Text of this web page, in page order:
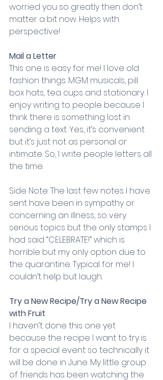
worried you so greatly then don’t
matter a bit now. Helps with
perspective!
Mail a Letter
This one is easy for me! I love old
fashion things. MGM musicals, pill
box hats, tea cups and stationary. I
enjoy writing to people because I
think there is something lost in
sending a text. Yes, it’s convenient
but it’s just not as personal or
intimate. So, I write people letters all
the time.
Side Note: The last few notes I have
sent have been in sympathy or
concerning an illness, so very
serious topics but the only stamps I
had said “CELEBRATE!” which is
horrible but my only option due to
the quarantine. Typical for me! I
couldn’t help but laugh.
Try a New Recipe/Try a New Recipe
with Fruit
I haven’t done this one yet
because the recipe I want to try is
for a special event so technically it
will be done in June. My little group
of friends has been watching the